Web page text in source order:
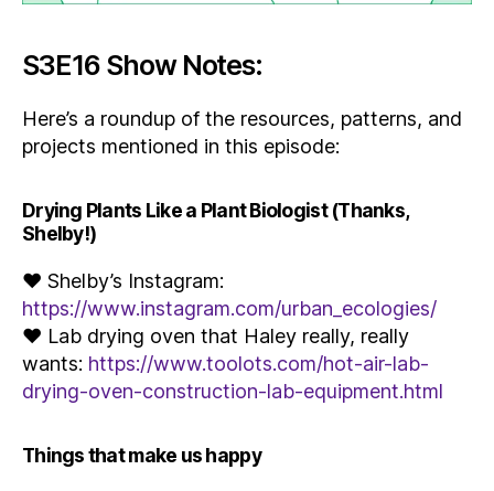
S3E16 Show Notes:
Here’s a roundup of the resources, patterns, and
projects mentioned in this episode:
Drying Plants Like a Plant Biologist (Thanks,
Shelby!)
♥ Shelby’s Instagram:
https://www.instagram.com/urban_ecologies/
♥ Lab drying oven that Haley really, really
wants: https://www.toolots.com/hot-air-lab-
drying-oven-construction-lab-equipment.html
Things that make us happy